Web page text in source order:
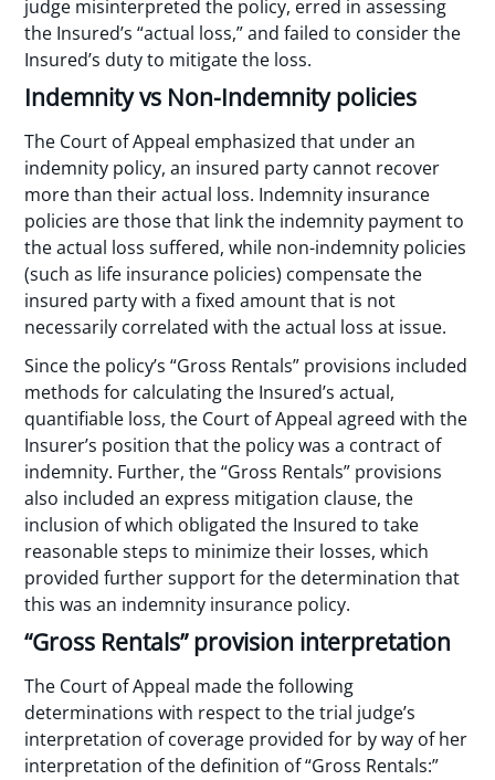
judge misinterpreted the policy, erred in assessing
the Insured’s “actual loss,” and failed to consider the
Insured’s duty to mitigate the loss.
Indemnity vs Non-Indemnity policies
The Court of Appeal emphasized that under an
indemnity policy, an insured party cannot recover
more than their actual loss. Indemnity insurance
policies are those that link the indemnity payment to
the actual loss suffered, while non-indemnity policies
(such as life insurance policies) compensate the
insured party with a fixed amount that is not
necessarily correlated with the actual loss at issue.
Since the policy’s “Gross Rentals” provisions included
methods for calculating the Insured’s actual,
quantifiable loss, the Court of Appeal agreed with the
Insurer’s position that the policy was a contract of
indemnity. Further, the “Gross Rentals” provisions
also included an express mitigation clause, the
inclusion of which obligated the Insured to take
reasonable steps to minimize their losses, which
provided further support for the determination that
this was an indemnity insurance policy.
“Gross Rentals” provision interpretation
The Court of Appeal made the following
determinations with respect to the trial judge’s
interpretation of coverage provided for by way of her
interpretation of the definition of “Gross Rentals:”